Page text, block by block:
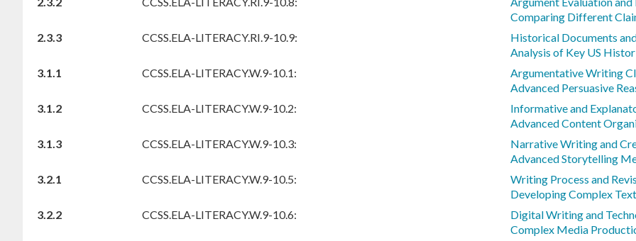
Comparing Different
2.3.3
CCSS.ELA-LITERACY.RI.9-10.9:
Historical Documents
Analysis of Key US
3.1.1
CCSS.ELA-LITERACY.W.9-10.1:
Argumentative Writing
Advanced Persuasive
3.1.2
CCSS.ELA-LITERACY.W.9-10.2:
Informative and
Advanced Content
3.1.3
CCSS.ELA-LITERACY.W.9-10.3:
Narrative Writing and
Advanced Storytelling
3.2.1
CCSS.ELA-LITERACY.W.9-10.5:
Writing Process and
Developing Complex
3.2.2
CCSS.ELA-LITERACY.W.9-10.6:
Digital Writing and
Complex Media